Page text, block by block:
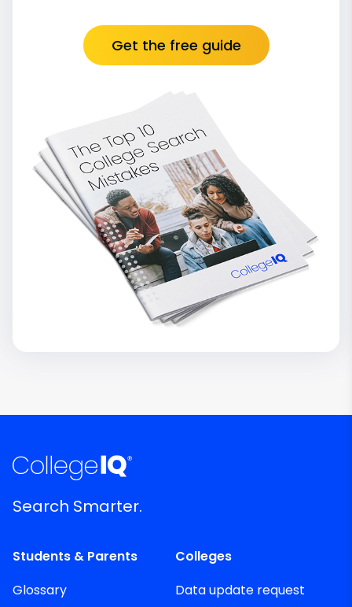
Get the free guide
Search Smarter.
Students & Parents
Glossary
Colleges
Data update request